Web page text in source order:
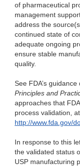
of pharmaceutical
management
address the
continued state of
adequate ongoing
ensure stable
quality.
See FDA’s guidance
Principles and
approaches that
process validation, at
http://www.fda.gov/
In response to this
the validated status
USP manufacturing